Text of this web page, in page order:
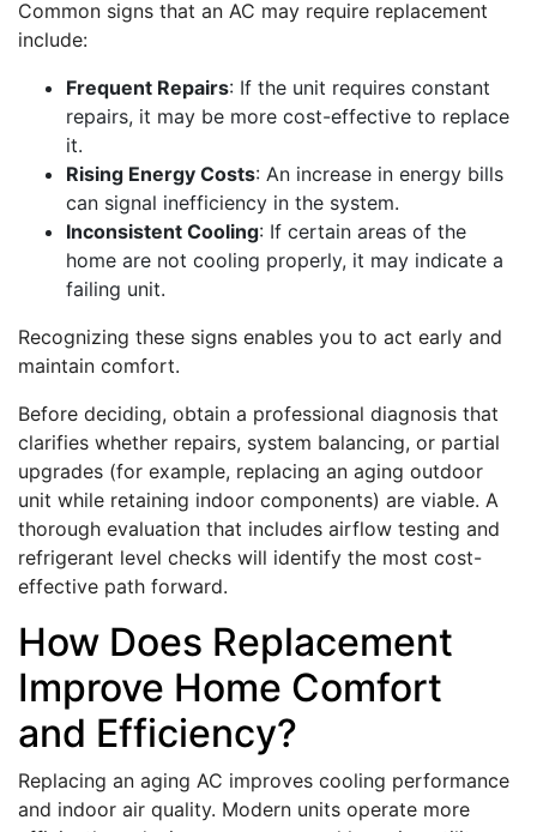
Common signs that an AC may require replacement
include:
Frequent Repairs: If the unit requires constant
repairs, it may be more cost-effective to replace
it.
Rising Energy Costs: An increase in energy bills
can signal inefficiency in the system.
Inconsistent Cooling: If certain areas of the
home are not cooling properly, it may indicate a
failing unit.
Recognizing these signs enables you to act early and
maintain comfort.
Before deciding, obtain a professional diagnosis that
clarifies whether repairs, system balancing, or partial
upgrades (for example, replacing an aging outdoor
unit while retaining indoor components) are viable. A
thorough evaluation that includes airflow testing and
refrigerant level checks will identify the most cost-
effective path forward.
How Does Replacement
Improve Home Comfort
and Efficiency?
Replacing an aging AC improves cooling performance
and indoor air quality. Modern units operate more